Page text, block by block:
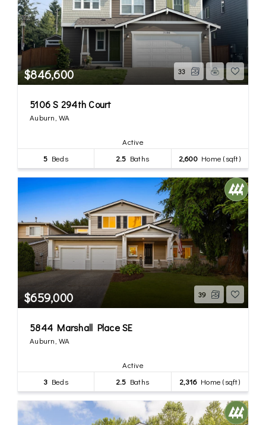
$846,600 33
5106 S 294th Court
Auburn, WA
Active
5 Beds 2.5 Baths 2,600Home (sqft)
$659,000 39
5844 Marshall Place SE
Auburn, WA
Active
3 Beds 2.5 Baths 2,316Home (sqft)